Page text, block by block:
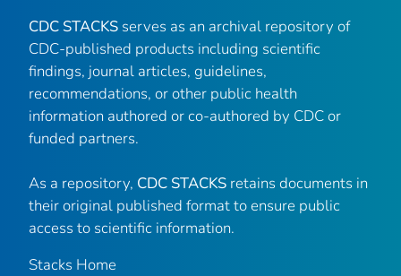
CDC STACKS serves as an archival repository of
CDC-published products including scientific
findings, journal articles, guidelines,
recommendations, or other public health
information authored or co-authored by CDC or
funded partners.
As a repository, CDC STACKS retains documents in
their original published format to ensure public
access to scientific information.
Stacks Home